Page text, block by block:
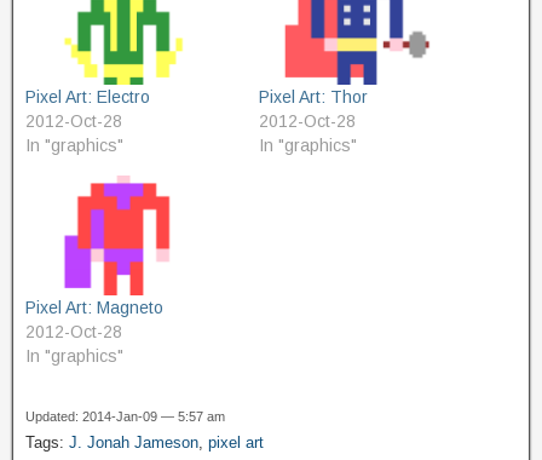
Pixel Art: Electro
2012-Oct-28
In "graphics"
Pixel Art: Thor
2012-Oct-28
In "graphics"
Pixel Art: Magneto
2012-Oct-28
In "graphics"
Updated: 2014-Jan-09 — 5:57 am
Tags: J. Jonah Jameson pixel art